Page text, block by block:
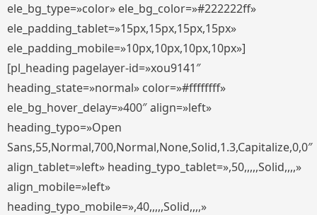
ele_bg_type=»color» ele_bg_color=»#222222ff»
ele_padding_tablet=»15px,15px,15px,15px»
ele_padding_mobile=»10px,10px,10px,10px»]
[pl_heading pagelayer-id=»xou9141″
heading_state=»normal» color=»#ffffffff»
ele_bg_hover_delay=»400″ align=»left»
heading_typo=»Open
Sans,55,Normal,700,Normal,None,Solid,1.3,Capitalize,0,0″
align_tablet=»left» heading_typo_tablet=»,50,,,,,Solid,,,,»
align_mobile=»left»
heading_typo_mobile=»,40,,,,,Solid,,,,»